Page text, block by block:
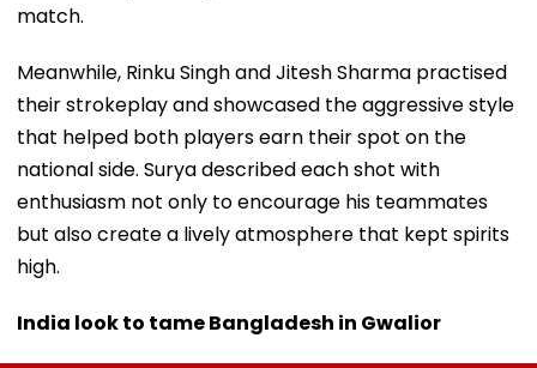
match.
Meanwhile, Rinku Singh and Jitesh Sharma practised
their strokeplay and showcased the aggressive style
that helped both players earn their spot on the
national side. Surya described each shot with
enthusiasm not only to encourage his teammates
but also create a lively atmosphere that kept spirits
high.
India look to tame Bangladesh in Gwalior